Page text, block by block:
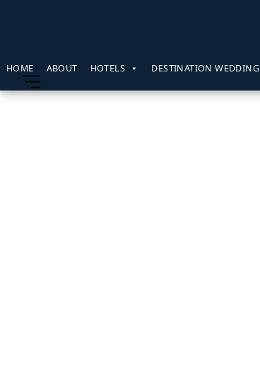
HOME ABOUT HOTELS DESTINATION WEDDING